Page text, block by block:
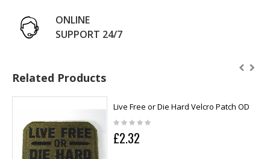
ONLINE
SUPPORT 24/7
Related Products
Live Free or Die Hard Velcro Patch OD
£2.32